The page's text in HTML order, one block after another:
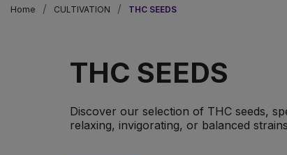
Home CULTIVATION THC SEEDS
THC SEEDS
Discover our selection of THC seeds,
relaxing, invigorating, or balanced